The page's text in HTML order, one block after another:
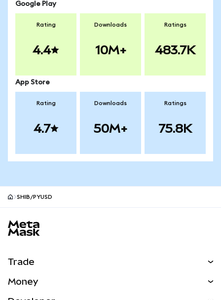
Google Play
Rating
4.4
Downloads
10M+
Ratings
483.7K
App Store
Rating
4.7
Downloads
50M+
Ratings
75.8K
SHIB/PYUSD
Trade
Money